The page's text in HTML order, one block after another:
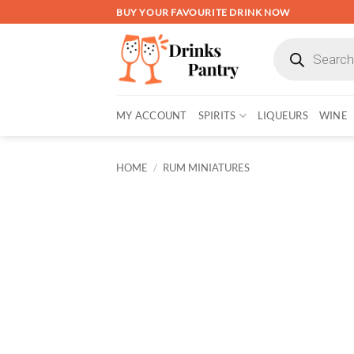
to
BUY YOUR FAVOURITE DRINK NOW
search
MY ACCOUNT SPIRITS LIQUEURS WINE
HOME / RUM MINIATURES